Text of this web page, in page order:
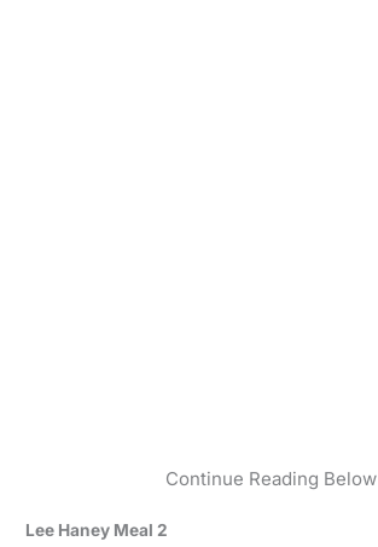
Continue Reading Below
Lee Haney Meal 2